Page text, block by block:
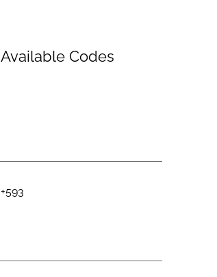
Available Codes
+593